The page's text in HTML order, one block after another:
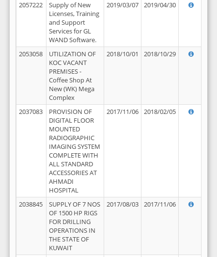
2057222
Supply of New
Licenses, Training
and Support
Services for GL
WAND Software.
2019/03/07 2019/04/30
2053058
UTILIZATION OF
KOC VACANT
PREMISES -
Coffee Shop At
New (WK) Mega
Complex
2018/10/01 2018/10/29
2037083
PROVISION OF
DIGITAL FLOOR
MOUNTED
RADIOGRAPHIC
IMAGING SYSTEM
COMPLETE WITH
ALL STANDARD
ACCESSORIES AT
AHMADI
HOSPITAL
2017/11/06 2018/02/05
2038845
SUPPLY OF 7 NOS
OF 1500 HP RIGS
FOR DRILLING
OPERATIONS IN
THE STATE OF
KUWAIT
2017/08/03 2017/11/06